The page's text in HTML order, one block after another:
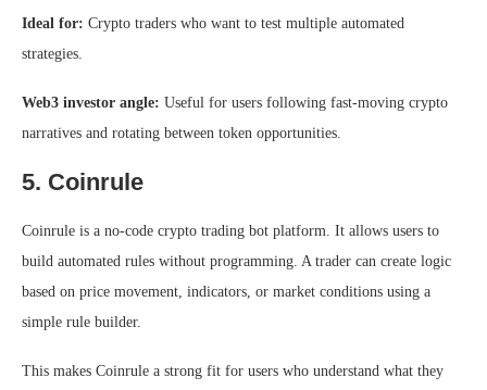
Ideal for: Crypto traders who want to test multiple automated
strategies.
Web3 investor angle: Useful for users following fast-moving crypto
narratives and rotating between token opportunities.
5. Coinrule
Coinrule is a no-code crypto trading bot platform. It allows users to
build automated rules without programming. A trader can create logic
based on price movement, indicators, or market conditions using a
simple rule builder.
This makes Coinrule a strong fit for users who understand what they